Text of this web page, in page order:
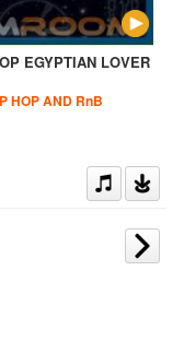
EGYPTIAN LOVER
HOP AND RnB